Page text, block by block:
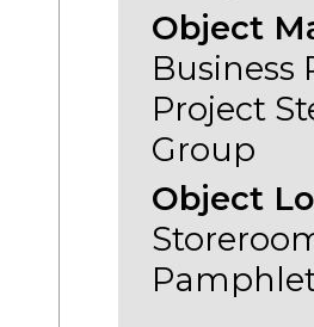
Object
Business
Project
Group
Object